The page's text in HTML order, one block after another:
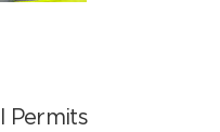
Permits